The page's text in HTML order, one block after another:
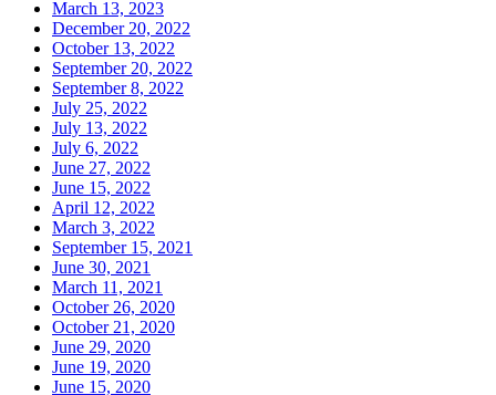
March 13, 2023
December 20, 2022
October 13, 2022
September 20, 2022
September 8, 2022
July 25, 2022
July 13, 2022
July 6, 2022
June 27, 2022
June 15, 2022
April 12, 2022
March 3, 2022
September 15, 2021
June 30, 2021
March 11, 2021
October 26, 2020
October 21, 2020
June 29, 2020
June 19, 2020
June 15, 2020